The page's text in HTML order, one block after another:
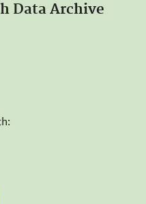
Data Archive